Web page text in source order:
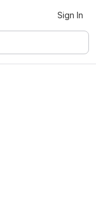
Sign In